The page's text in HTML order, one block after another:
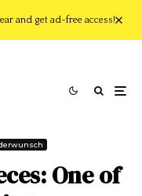
and get ad-free access!
One of